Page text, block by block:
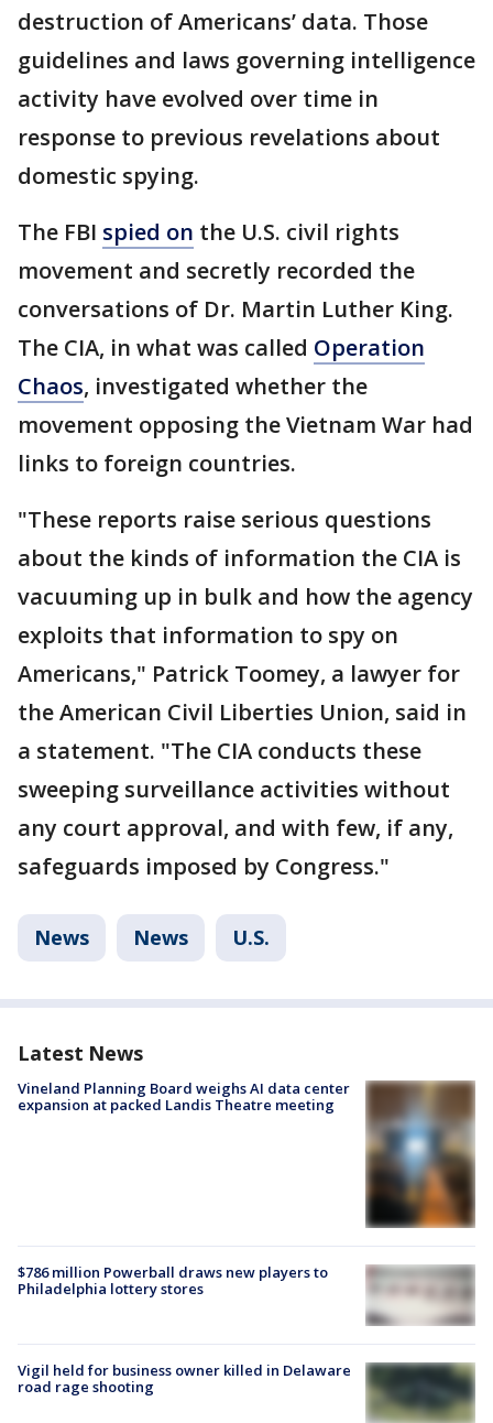
destruction of Americans’ data. Those
guidelines and laws governing intelligence
activity have evolved over time in
response to previous revelations about
domestic spying.
The FBI spied on the U.S. civil rights
movement and secretly recorded the
conversations of Dr. Martin Luther King.
The CIA, in what was called Operation
Chaos, investigated whether the
movement opposing the Vietnam War had
links to foreign countries.
"These reports raise serious questions
about the kinds of information the CIA is
vacuuming up in bulk and how the agency
exploits that information to spy on
Americans," Patrick Toomey, a lawyer for
the American Civil Liberties Union, said in
a statement. "The CIA conducts these
sweeping surveillance activities without
any court approval, and with few, if any,
safeguards imposed by Congress."
News News U.S.
Latest News
Vineland Planning Board weighs AI data center
expansion at packed Landis Theatre meeting
$786 million Powerball draws new players to
Philadelphia lottery stores
Vigil held for business owner killed in Delaware
road rage shooting